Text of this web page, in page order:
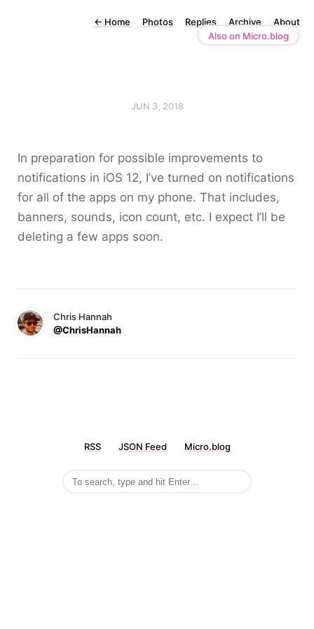
← Home Photos Replies Archive
About
Also on Micro.blog
JUN 3, 2018
In preparation for possible improvements to
notifications in iOS 12, I’ve turned on notifications
for all of the apps on my phone. That includes,
banners, sounds, icon count, etc. I expect I’ll be
deleting a few apps soon.
Chris Hannah
@ChrisHannah
RSS JSON Feed Micro.blog